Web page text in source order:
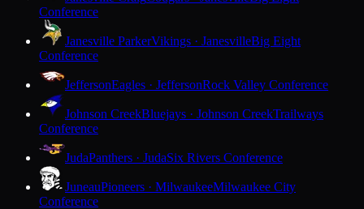
Conference
Janesville ParkerVikings · JanesvilleBig Eight
Conference
JeffersonEagles · JeffersonRock Valley Conference
Johnson CreekBluejays · Johnson CreekTrailways
Conference
JudaPanthers · JudaSix Rivers Conference
JuneauPioneers · MilwaukeeMilwaukee City
Conference